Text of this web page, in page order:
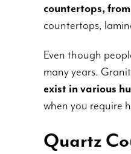
countertops,
countertops,
Even though
many years.
exist in various
when you require
Quartz